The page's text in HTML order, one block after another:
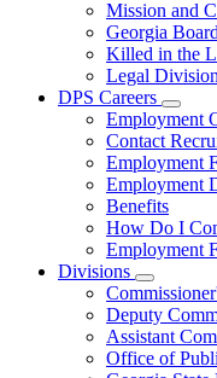
About
DPS
Mission and
Georgia
Killed in the
Legal
DPS Careers
toggle
for
DPS
Employment
Contact
Employment
Employment
Benefits
How Do I
Employment
Divisions
toggle
for
Divisions
Deputy
Assistant
Office of